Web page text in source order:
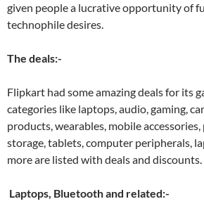
given people a lucrative opportunity of
technophile desires.
The deals:-
Flipkart had some amazing deals for its
categories like laptops, audio, gaming,
products, wearables, mobile
storage, tablets, computer peripherals,
more are listed with deals and discounts.
Laptops, Bluetooth and related:-